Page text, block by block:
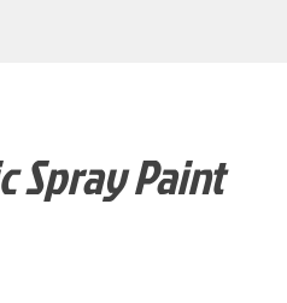
Spray Paint